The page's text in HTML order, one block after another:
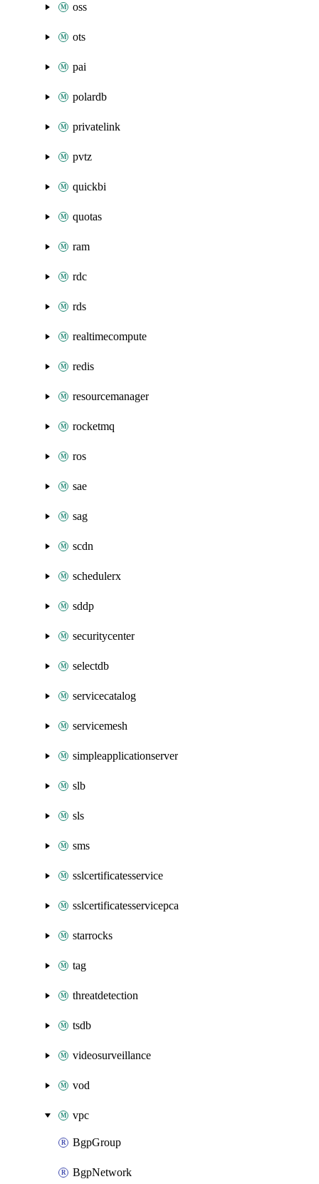
oss
ots
pai
polardb
privatelink
pvtz
quickbi
quotas
ram
rdc
rds
realtimecompute
redis
resourcemanager
rocketmq
ros
sae
sag
scdn
schedulerx
sddp
securitycenter
selectdb
servicecatalog
servicemesh
simpleapplicationserver
slb
sls
sms
sslcertificatesservice
sslcertificatesservicepca
starrocks
tag
threatdetection
tsdb
videosurveillance
vod
vpc
BgpGroup
BgpNetwork